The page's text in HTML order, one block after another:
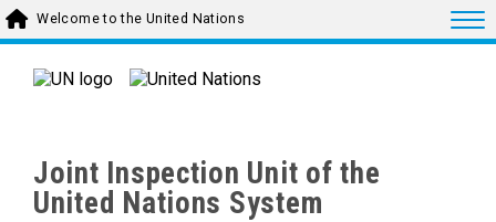
Skip to main content
Welcome to the United Nations
Joint Inspection Unit of the
United Nations System